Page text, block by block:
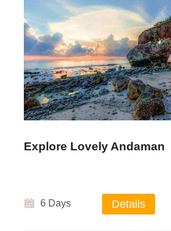
Explore Lovely Andaman
6 Days Details